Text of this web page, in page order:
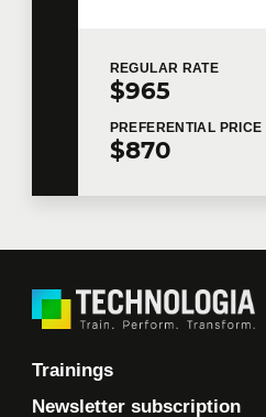
REGULAR RATE
$965
PREFERENTIAL PRICE
$870
Trainings
Newsletter subscription